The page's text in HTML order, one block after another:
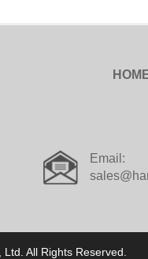
Email:
All Rights Reserved.